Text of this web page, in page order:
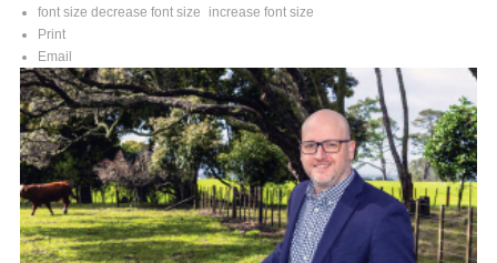
font size decrease font size
increase font size
Print
Email